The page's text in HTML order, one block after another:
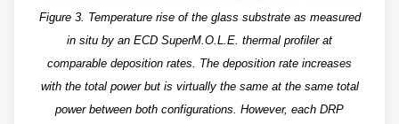
Figure 3. Temperature rise of the glass substrate as measured
in situ by an ECD SuperM.O.L.E. thermal profiler at
comparable deposition rates. The deposition rate increases
with the total power but is virtually the same at the same total
power between both configurations. However, each DRP